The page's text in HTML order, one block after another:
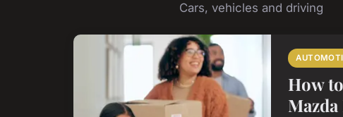
Cars, vehicles and driving
How